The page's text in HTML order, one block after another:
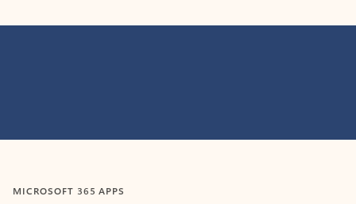
MICROSOFT 365 APPS